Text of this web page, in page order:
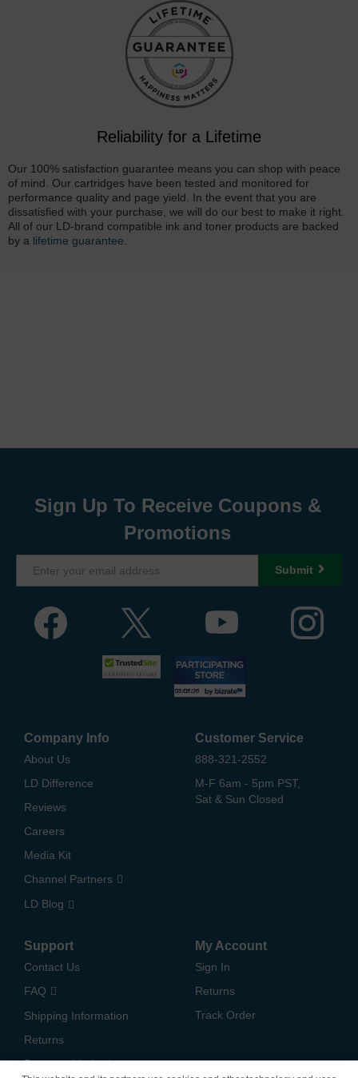
Reliability for a Lifetime
Our 100% satisfaction guarantee means you can shop with peace
of mind. Our cartridges have been tested and monitored for
performance quality and page yield. In the event that you are
dissatisfied with your purchase, we will do our best to make it right.
All of our LD-brand compatible ink and toner products are backed
by a lifetime guarantee
Sign Up To Receive Coupons &
Promotions
Submit
Company Info
About Us
LD Difference
Reviews
Careers
Media Kit
Channel Partners
LD Blog
Customer Service
888-321-2552
M-F 6am - 5pm PST,
Sat & Sun Closed
Support
Contact Us
FAQ
Shipping Information
Returns
Payment Methods
My Account
Sign In
Returns
Track Order